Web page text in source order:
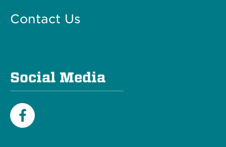
Contact Us
Social Media